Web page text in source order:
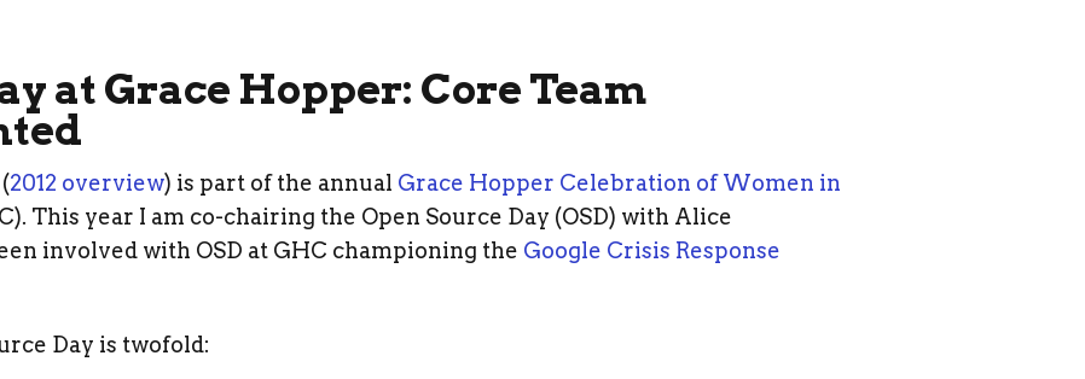
at Grace Hopper: Core Team
2012 overview) is part of the annual Grace Hopper Celebration of Women in
This year I am co-chairing the Open Source Day (OSD) with Alice
involved with OSD at GHC championing the Google Crisis Response
Day is twofold: